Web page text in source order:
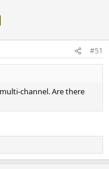
be forgotten that robust
by the disc
generation of optical
#51
channel. Are there